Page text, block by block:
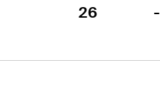
26 -